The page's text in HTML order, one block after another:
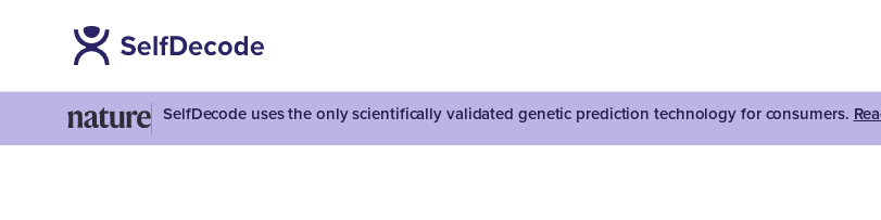
SelfDecode uses the only scientifically validated genetic prediction technology for consumers.